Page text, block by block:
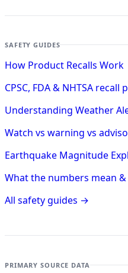
SAFETY GUIDES
How Product Recalls Work
CPSC, FDA & NHTSA
Understanding Weather
Watch vs warning vs
Earthquake Magnitude
What the numbers mean
All safety guides →
PRIMARY SOURCE DATA